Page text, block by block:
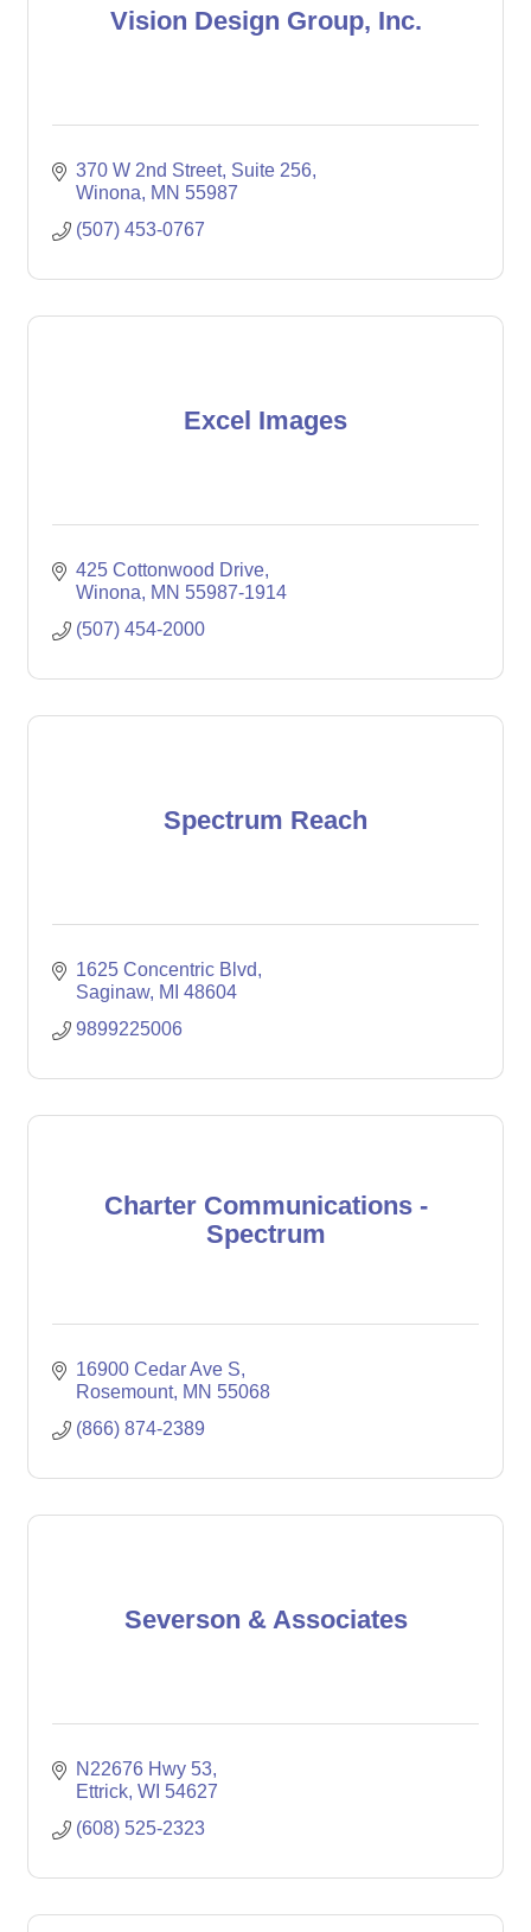
Vision Design Group, Inc.
370 W 2nd Street Suite 256
Winona
MN 55987
(507) 453-0767
Excel Images
425 Cottonwood Drive
Winona
MN 55987-1914
(507) 454-2000
Spectrum Reach
1625 Concentric Blvd
Saginaw MI 48604
9899225006
Charter Communications -
Spectrum
16900 Cedar Ave S
Rosemount MN 55068
(866) 874-2389
Severson & Associates
N22676 Hwy 53
Ettrick WI 54627
(608) 525-2323